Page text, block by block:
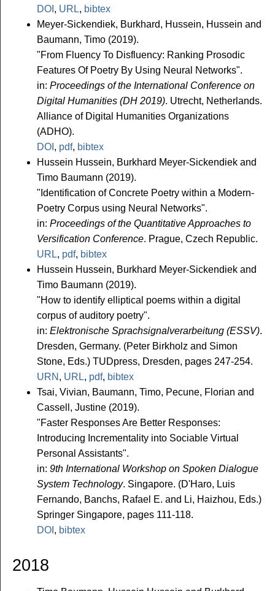
DOI , URL, bibtex
Meyer-Sickendiek, Burkhard, Hussein, Hussein and
Baumann, Timo (2019).
"From Fluency To Disfluency: Ranking Prosodic
Features Of Poetry By Using Neural Networks".
in: Proceedings of the International Conference on
Digital Humanities (DH 2019). Utrecht, Netherlands.
Alliance of Digital Humanities Organizations
(ADHO).
DOI , pdf, bibtex
Hussein Hussein, Burkhard Meyer-Sickendiek and
Timo Baumann (2019).
"Identification of Concrete Poetry within a Modern-
Poetry Corpus using Neural Networks".
in: Proceedings of the Quantitative Approaches to
Versification Conference. Prague, Czech Republic.
URL, pdf, bibtex
Hussein Hussein, Burkhard Meyer-Sickendiek and
Timo Baumann (2019).
"How to identify elliptical poems within a digital
corpus of auditory poetry".
in: Elektronische Sprachsignalverarbeitung (ESSV).
Dresden, Germany. (Peter Birkholz and Simon
Stone, Eds.) TUDpress, Dresden, pages 247-254.
URN , URL, pdf, bibtex
Tsai, Vivian, Baumann, Timo, Pecune, Florian and
Cassell, Justine (2019).
"Faster Responses Are Better Responses:
Introducing Incrementality into Sociable Virtual
Personal Assistants".
in: 9th International Workshop on Spoken Dialogue
System Technology. Singapore. (D'Haro, Luis
Fernando, Banchs, Rafael E. and Li, Haizhou, Eds.)
Springer Singapore, pages 111-118.
DOI , bibtex
2018